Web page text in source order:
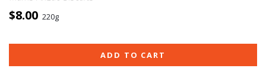
$8.00 220g
ADD TO CART